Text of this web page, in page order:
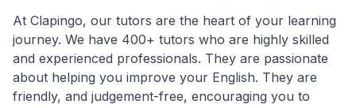
At Clapingo, our tutors are the heart of your learning
journey. We have 400+ tutors who are highly skilled
and experienced professionals. They are passionate
about helping you improve your English. They are
friendly, and judgement-free, encouraging you to